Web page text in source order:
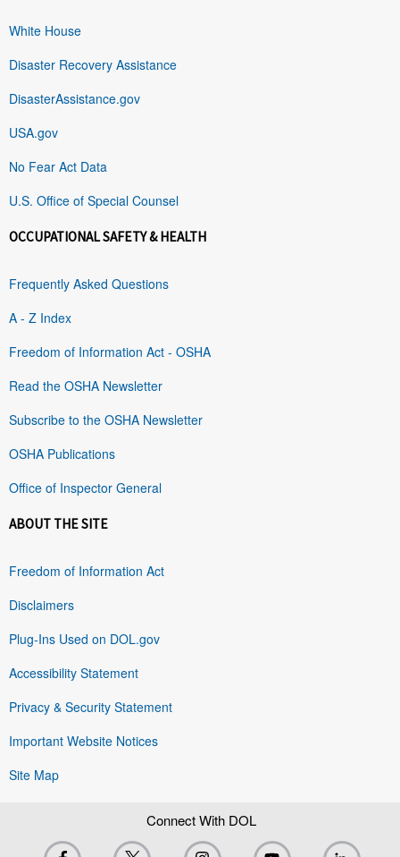
White House
Disaster Recovery Assistance
DisasterAssistance.gov
USA.gov
No Fear Act Data
U.S. Office of Special Counsel
OCCUPATIONAL SAFETY & HEALTH
Frequently Asked Questions
A - Z Index
Freedom of Information Act - OSHA
Read the OSHA Newsletter
Subscribe to the OSHA Newsletter
OSHA Publications
Office of Inspector General
ABOUT THE SITE
Freedom of Information Act
Disclaimers
Plug-Ins Used on DOL.gov
Accessibility Statement
Privacy & Security Statement
Important Website Notices
Site Map
Connect With DOL